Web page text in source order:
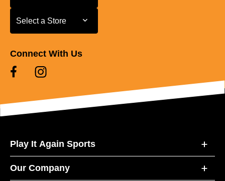
Select a Store
Select a Store
Connect With Us
Play It Again Sports
Our Company